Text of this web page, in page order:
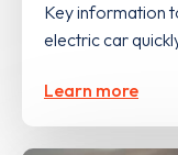
Key information
electric car
Learn more